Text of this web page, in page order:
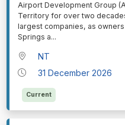
⁠⁠⁠Airport Development Group
Territory for over two
largest companies, as
Springs a...
NT
31 December 2026
Current